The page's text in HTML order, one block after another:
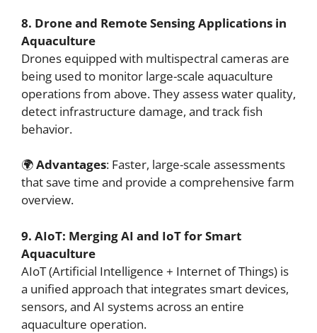
8. Drone and Remote Sensing Applications in
Aquaculture
Drones equipped with multispectral cameras are
being used to monitor large-scale aquaculture
operations from above. They assess water quality,
detect infrastructure damage, and track fish
behavior.
🌍Advantages: Faster, large-scale assessments
that save time and provide a comprehensive farm
overview.
9. AIoT: Merging AI and IoT for Smart
Aquaculture
AIoT (Artificial Intelligence + Internet of Things) is
a unified approach that integrates smart devices,
sensors, and AI systems across an entire
aquaculture operation.